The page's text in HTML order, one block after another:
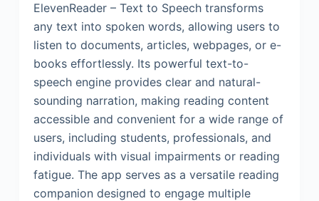
ElevenReader – Text to Speech transforms
any text into spoken words, allowing users to
listen to documents, articles, webpages, or e-
books effortlessly. Its powerful text-to-
speech engine provides clear and natural-
sounding narration, making reading content
accessible and convenient for a wide range of
users, including students, professionals, and
individuals with visual impairments or reading
fatigue. The app serves as a versatile reading
companion designed to engage multiple